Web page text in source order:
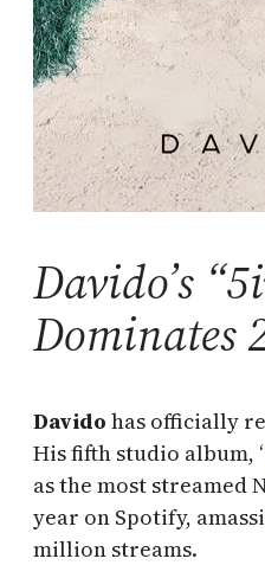
Davido’s
Dominates
Davido has officially
His fifth studio album,
as the most streamed
year on Spotify,
million streams.